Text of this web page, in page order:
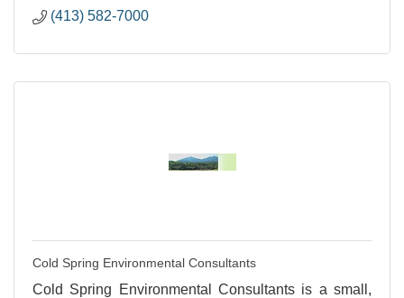
(413) 582-7000
Cold Spring Environmental Consultants
Cold Spring Environmental Consultants is a small,